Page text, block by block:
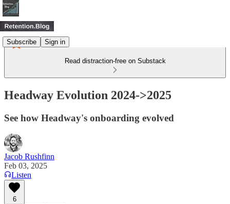
Subscribe Sign in
Read distraction-free on Substack
Headway Evolution 2024->2025
See how Headway's onboarding evolved
Jacob Rushfinn
Feb 03, 2025
Listen
6